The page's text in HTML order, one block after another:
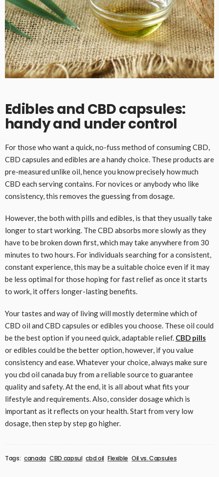
Edibles and CBD capsules:
handy and under control
For those who want a quick, no-fuss method of consuming CBD,
CBD capsules and edibles are a handy choice. These products are
pre-measured unlike oil, hence you know precisely how much
CBD each serving contains. For novices or anybody who like
consistency, this removes the guessing from dosage.
However, the both with pills and edibles, is that they usually take
longer to start working. The CBD absorbs more slowly as they
have to be broken down first, which may take anywhere from 30
minutes to two hours. For individuals searching for a consistent,
constant experience, this may be a suitable choice even if it may
be less optimal for those hoping for fast relief as once it starts
to work, it offers longer-lasting benefits.
Your tastes and way of living will mostly determine which of
CBD oil and CBD capsules or edibles you choose. These oil could
be the best option if you need quick, adaptable relief. CBD pills
or edibles could be the better option, however, if you value
consistency and ease. Whatever your choice, always make sure
you cbd oil canada buy from a reliable source to guarantee
quality and safety. At the end, it is all about what fits your
lifestyle and requirements. Also, consider dosage which is
important as it reflects on your health. Start from very low
dosage, then step by step go higher.
Tags: canada CBD capsul cbd oil Flexible Oil vs. Capsules